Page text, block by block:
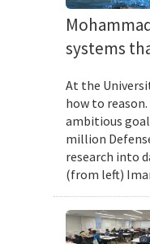
systems
At the
how to
ambitious
million
research into
(from left)